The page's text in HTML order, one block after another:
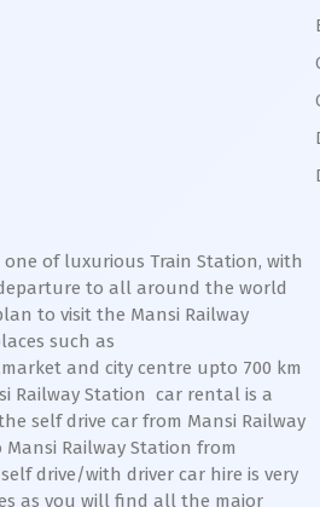
one of luxurious Train Station, with
to all around the world
to visit the Mansi Railway
such as
and city centre upto 700 km
Railway Station car rental is a
self drive car from Mansi Railway
Mansi Railway Station from
drive/with driver car hire is very
as you will find all the major